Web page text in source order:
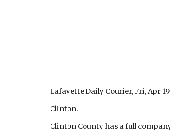
Lafayette Daily Courier, Fri, Apr 19,
Clinton.
Clinton County has a full